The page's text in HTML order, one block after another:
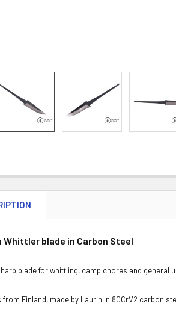
Whittler blade in Carbon Steel
blade for whittling, camp chores and general
from Finland, made by Laurin in 80CrV2 carbon